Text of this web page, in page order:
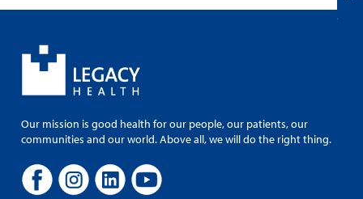
Our mission is good health for our people, our patients, our
communities and our world. Above all, we will do the right thing.